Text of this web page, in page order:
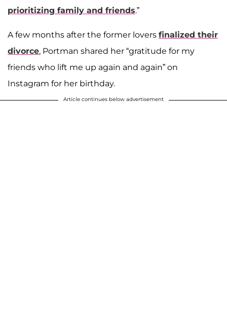
prioritizing family and friends.”
A few months after the former lovers finalized their
divorce, Portman shared her “gratitude for my
friends who lift me up again and again” on
Instagram for her birthday.
Article continues below advertisement